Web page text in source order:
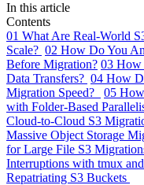
In this article
Contents
01 What Are Real-World
Scale? 02 How Do You
Before Migration? 03 How
Data Transfers? 04 How
Migration Speed?
05
with Folder-Based
Cloud-to-Cloud S3
Massive Object Storage
for Large File S3
Interruptions with tmux
Repatriating S3 Buckets